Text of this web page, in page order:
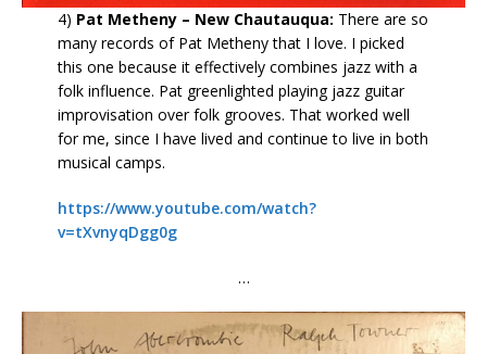
4) Pat Metheny – New Chautauqua: There are so
many records of Pat Metheny that I love. I picked
this one because it effectively combines jazz with a
folk influence. Pat greenlighted playing jazz guitar
improvisation over folk grooves. That worked well
for me, since I have lived and continue to live in both
musical camps.
https://www.youtube.com/watch?
v=tXvnyqDgg0g
…